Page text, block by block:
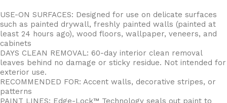
USE-ON SURFACES: Designed for use on delicate surfaces
such as painted drywall, freshly painted walls (painted at
least 24 hours ago), wood floors, wallpaper, veneers, and
cabinets
DAYS CLEAN REMOVAL: 60-day interior clean removal
leaves behind no damage or sticky residue. Not intended for
exterior use.
RECOMMENDED FOR: Accent walls, decorative stripes, or
patterns
PAINT LINES: Edge-Lock™ Technology seals out paint to